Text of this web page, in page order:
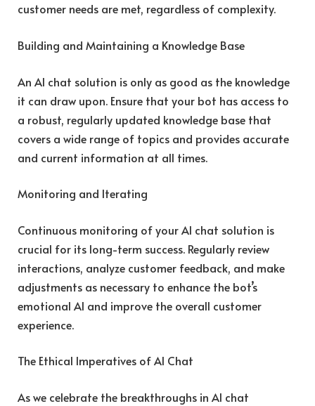
customer needs are met, regardless of complexity.
Building and Maintaining a Knowledge Base
An AI chat solution is only as good as the knowledge
it can draw upon. Ensure that your bot has access to
a robust, regularly updated knowledge base that
covers a wide range of topics and provides accurate
and current information at all times.
Monitoring and Iterating
Continuous monitoring of your AI chat solution is
crucial for its long-term success. Regularly review
interactions, analyze customer feedback, and make
adjustments as necessary to enhance the bot’s
emotional AI and improve the overall customer
experience.
The Ethical Imperatives of AI Chat
As we celebrate the breakthroughs in AI chat